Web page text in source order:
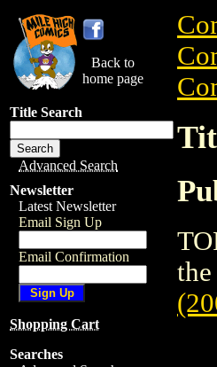
Back to
home page
Title Search
Advanced Search
Newsletter
Latest Newsletter
Email Sign Up
Email Confirmation
Shopping Cart
Searches